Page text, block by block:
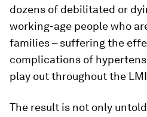
dozens of debilitated or
working-age people who
families – suffering the
complications of
play out throughout the
The result is not only